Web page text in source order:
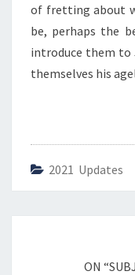
of fretting about
be, perhaps the
introduce them to
themselves his
2021 Updates
navigationON